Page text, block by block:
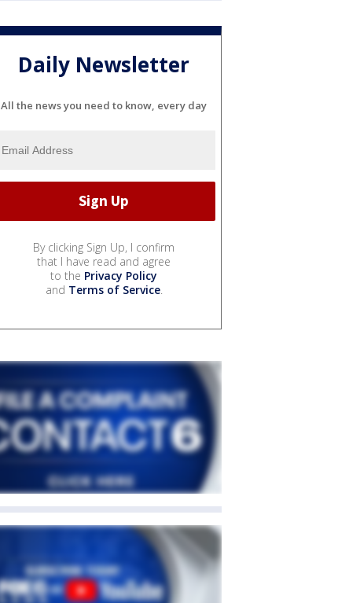
Daily Newsletter
All the news you need to know, every day
By clicking Sign Up, I confirm
that I have read and agree
to the Privacy Policy
and Terms of Service.